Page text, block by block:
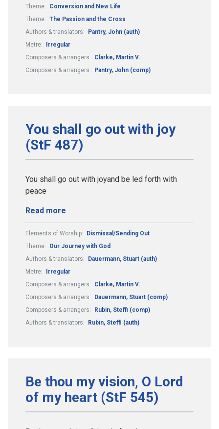
Theme:
Conversion and New Life
Theme: The Passion and the Cross
Authors & translators:
Pantry, John (auth)
Metre:
Irregular
Composers & arrangers:
Clarke, Martin V.
Composers & arrangers:
Pantry, John (comp)
You shall go out with joy
(StF 487)
You shall go out with joyand be led forth with
peace
Read more
Elements of Worship:
Dismissal/Sending Out
Theme:
Our Journey with God
Authors & translators:
Dauermann, Stuart (auth)
Metre:
Irregular
Composers & arrangers:
Clarke, Martin V.
Composers & arrangers:
Dauermann, Stuart (comp)
Composers & arrangers:
Rubin, Steffi (comp)
Authors & translators:
Rubin, Steffi (auth)
Be thou my vision, O Lord
of my heart (StF 545)